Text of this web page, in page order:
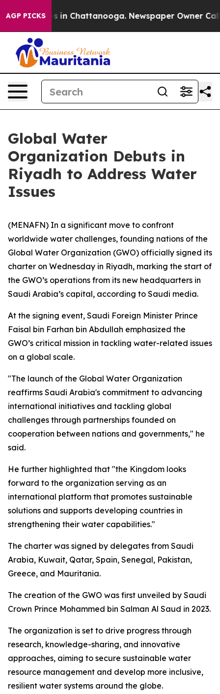
AGP PICKS
Chaos in Chattanooga. Newspaper Owner
Global Water
Organization Debuts in
Riyadh to Address Water
Issues
(MENAFN) In a significant move to confront
worldwide water challenges, founding nations of the
Global Water Organization (GWO) officially signed its
charter on Wednesday in Riyadh, marking the start of
the GWO’s operations from its new headquarters in
Saudi Arabia’s capital, according to Saudi media.
At the signing event, Saudi Foreign Minister Prince
Faisal bin Farhan bin Abdullah emphasized the
GWO’s critical mission in tackling water-related issues
on a global scale.
"The launch of the Global Water Organization
reaffirms Saudi Arabia's commitment to advancing
international initiatives and tackling global
challenges through partnerships founded on
cooperation between nations and governments," he
said.
He further highlighted that "the Kingdom looks
forward to the organization serving as an
international platform that promotes sustainable
solutions and supports developing countries in
strengthening their water capabilities."
The charter was signed by delegates from Saudi
Arabia, Kuwait, Qatar, Spain, Senegal, Pakistan,
Greece, and Mauritania.
The creation of the GWO was first unveiled by Saudi
Crown Prince Mohammed bin Salman Al Saud in 2023.
The organization is set to drive progress through
research, knowledge-sharing, and innovative
approaches, aiming to secure sustainable water
resource management and develop more inclusive,
resilient water systems around the globe.